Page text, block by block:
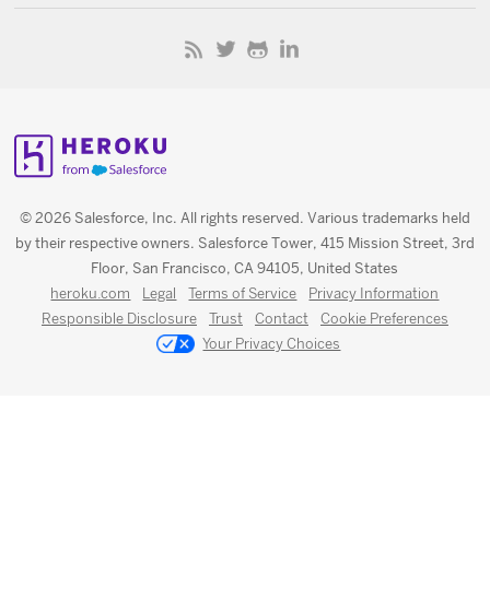
© 2026 Salesforce, Inc. All rights reserved. Various trademarks held
by their respective owners. Salesforce Tower, 415 Mission Street, 3rd
Floor, San Francisco, CA 94105, United States
heroku.com Legal Terms of Service
Privacy Information
Responsible Disclosure
Trust Contact
Cookie Preferences
Your Privacy Choices